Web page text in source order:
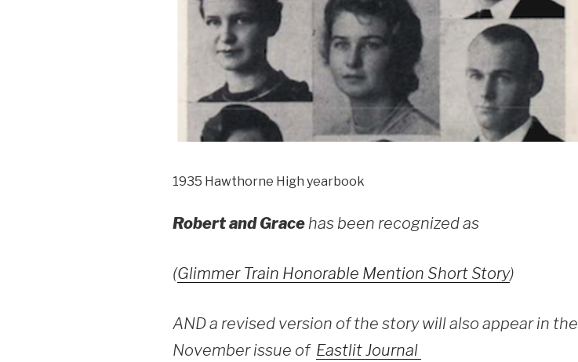
1935 Hawthorne High yearbook
Robert and Grace has been recognized as
(Glimmer Train Honorable Mention Short Story)
AND a revised version of the story will also appear in the
November issue of Eastlit Journal